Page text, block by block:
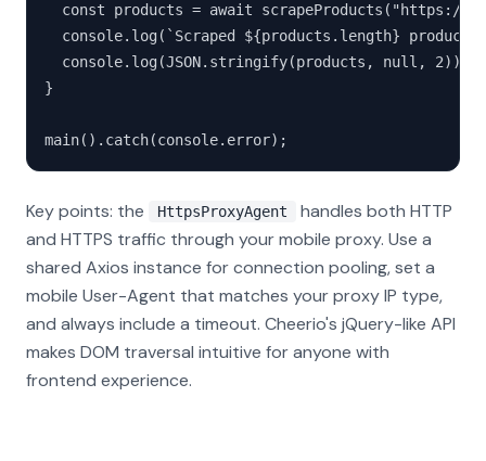
const products = await scrapeProducts("https://
console.log(`Scraped ${products.length}
  console.log(JSON.stringify(products, null, 2));
}
main().catch(console.error);
Key points: the HttpsProxyAgent
handles both HTTP
and HTTPS traffic through your mobile proxy. Use a
shared Axios instance for connection pooling, set a
mobile User-Agent that matches your proxy IP type,
and always include a timeout. Cheerio's jQuery-like API
makes DOM traversal intuitive for anyone with
frontend experience.